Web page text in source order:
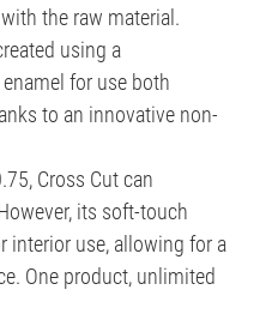
the raw material.
using a
for use both
to an innovative non-
Cross Cut can
its soft-touch
interior use, allowing for a
One product, unlimited